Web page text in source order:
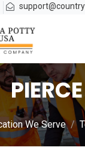
PIERCE
We Serve